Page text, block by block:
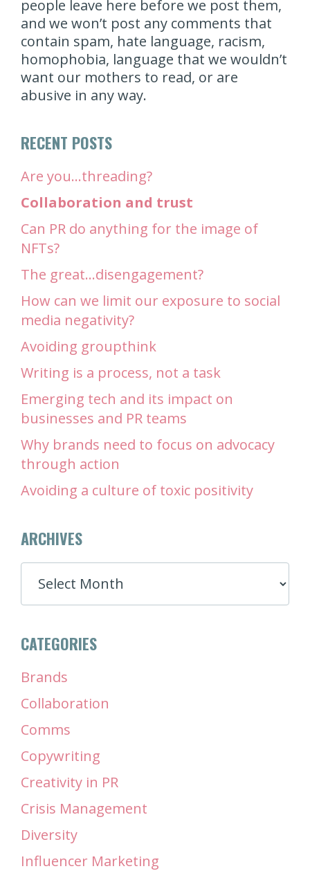
people leave here before we post them,
and we won’t post any comments that
contain spam, hate language, racism,
homophobia, language that we wouldn’t
want our mothers to read, or are
abusive in any way.
RECENT POSTS
Are you…threading?
Collaboration and trust
Can PR do anything for the image of
NFTs?
The great…disengagement?
How can we limit our exposure to social
media negativity?
Avoiding groupthink
Writing is a process, not a task
Emerging tech and its impact on
businesses and PR teams
Why brands need to focus on advocacy
through action
Avoiding a culture of toxic positivity
ARCHIVES
ARCHIVES
CATEGORIES
Brands
Collaboration
Comms
Copywriting
Creativity in PR
Crisis Management
Diversity
Influencer Marketing